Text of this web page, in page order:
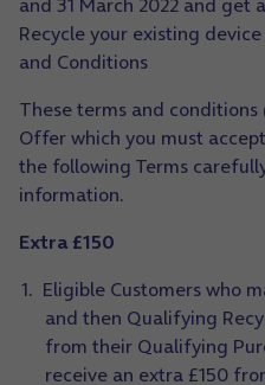
Recycle your existing
and Conditions
These terms and conditions
Offer which you must
the following Terms
information.
Extra £150
Eligible Customers who
and then Qualifying
from their Qualifying
receive an extra £150